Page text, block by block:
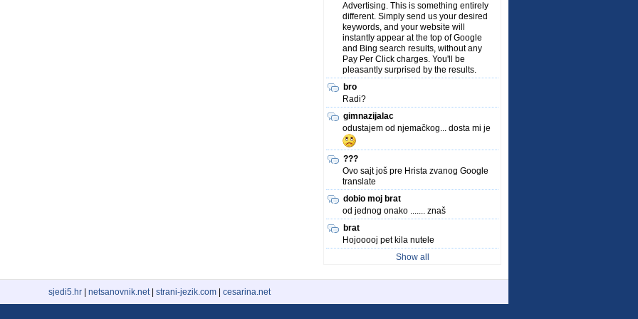
Advertising. This is something entirely
different. Simply send us your desired
keywords, and your website will
instantly appear at the top of Google
and Bing search results, without any
Pay Per Click charges. You'll be
pleasantly surprised by the results.
bro
Radi?
gimnazijalac
odustajem od njemačkog... dosta mi je
???
Ovo sajt još pre Hrista zvanog Google
translate
dobio moj brat
od jednog onako ....... znaš
brat
Hojooooj pet kila nutele
Show all
sjedi5.hr netsanovnik.net| strani-jezik.com cesarina.net